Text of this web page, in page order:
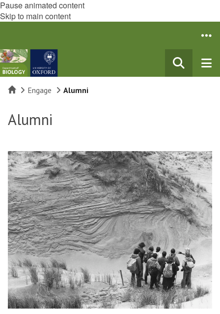
Pause animated content
Skip to main content
HomeEngage Alumni
Alumni